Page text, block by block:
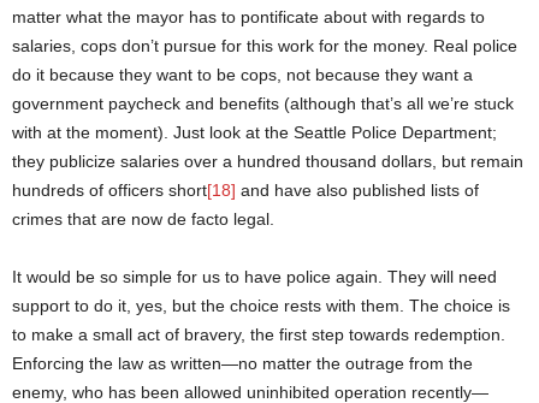
matter what the mayor has to pontificate about with regards to
salaries, cops don’t pursue for this work for the money. Real police
do it because they want to be cops, not because they want a
government paycheck and benefits (although that’s all we’re stuck
with at the moment). Just look at the Seattle Police Department;
they publicize salaries over a hundred thousand dollars, but remain
hundreds of officers short[18] and have also published lists of
crimes that are now de facto legal.
It would be so simple for us to have police again. They will need
support to do it, yes, but the choice rests with them. The choice is
to make a small act of bravery, the first step towards redemption.
Enforcing the law as written—no matter the outrage from the
enemy, who has been allowed uninhibited operation recently—